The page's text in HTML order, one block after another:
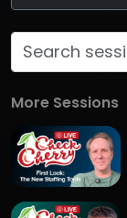
More Sessions